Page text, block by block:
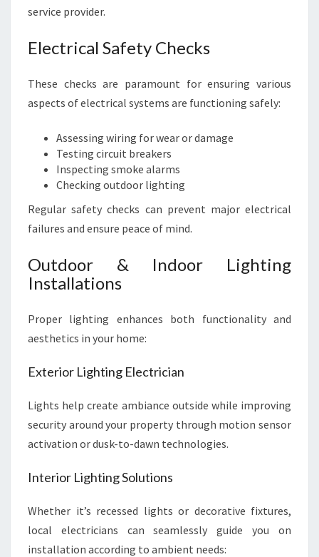
service provider.
Electrical Safety Checks
These checks are paramount for ensuring various
aspects of electrical systems are functioning safely:
Assessing wiring for wear or damage
Testing circuit breakers
Inspecting smoke alarms
Checking outdoor lighting
Regular safety checks can prevent major electrical
failures and ensure peace of mind.
Outdoor & Indoor Lighting
Installations
Proper lighting enhances both functionality and
aesthetics in your home:
Exterior Lighting Electrician
Lights help create ambiance outside while improving
security around your property through motion sensor
activation or dusk-to-dawn technologies.
Interior Lighting Solutions
Whether it’s recessed lights or decorative fixtures,
local electricians can seamlessly guide you on
installation according to ambient needs: